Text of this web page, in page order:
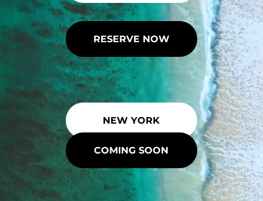
RESERVE NOW
COMING SOON